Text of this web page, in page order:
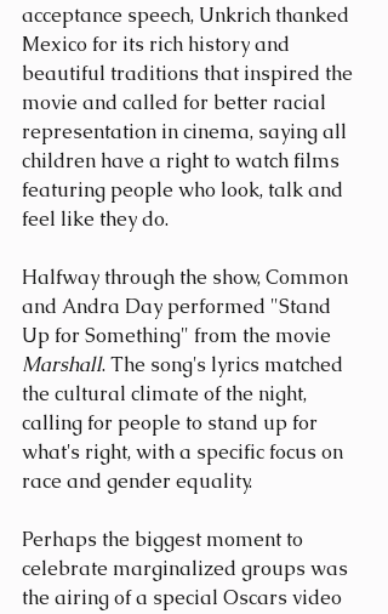
acceptance speech, Unkrich thanked
Mexico for its rich history and
beautiful traditions that inspired the
movie and called for better racial
representation in cinema, saying all
children have a right to watch films
featuring people who look, talk and
feel like they do.
Halfway through the show, Common
and Andra Day performed "Stand
Up for Something" from the movie
Marshall. The song's lyrics matched
the cultural climate of the night,
calling for people to stand up for
what's right, with a specific focus on
race and gender equality.
Perhaps the biggest moment to
celebrate marginalized groups was
the airing of a special Oscars video